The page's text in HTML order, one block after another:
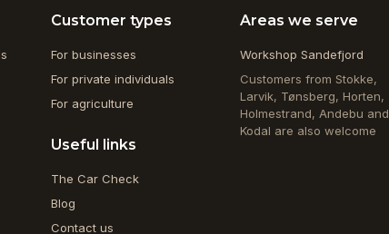
Customer types
For businesses
For private individuals
For agriculture
Useful links
The Car Check
Blog
Contact us
Areas we serve
Workshop Sandefjord
Customers from Stokke,
Larvik, Tønsberg, Horten,
Holmestrand, Andebu and
Kodal are also welcome